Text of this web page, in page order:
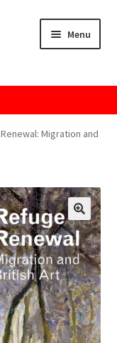
Menu
Migration and